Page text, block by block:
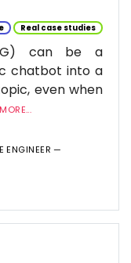
Real case studies
can be a
chatbot into a
even when
ENGINEER —